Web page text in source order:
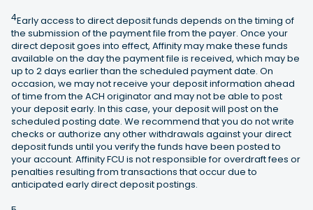
4Early access to direct deposit funds depends on the timing of
the submission of the payment file from the payer. Once your
direct deposit goes into effect, Affinity may make these funds
available on the day the payment file is received, which may be
up to 2 days earlier than the scheduled payment date. On
occasion, we may not receive your deposit information ahead
of time from the ACH originator and may not be able to post
your deposit early. In this case, your deposit will post on the
scheduled posting date. We recommend that you do not write
checks or authorize any other withdrawals against your direct
deposit funds until you verify the funds have been posted to
your account. Affinity FCU is not responsible for overdraft fees or
penalties resulting from transactions that occur due to
anticipated early direct deposit postings.